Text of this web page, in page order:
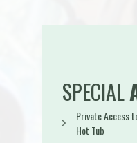
SPECIAL
Private Access
Hot Tub